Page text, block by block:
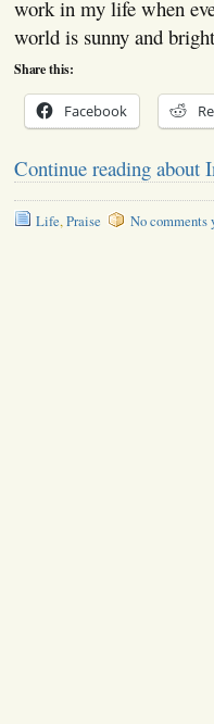
work in my life when
world is sunny and
Share this:
Facebook
Continue reading about
Life,Praise No comments